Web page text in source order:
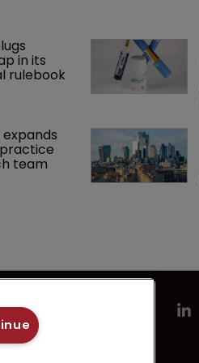
in its
rulebook
expands
team